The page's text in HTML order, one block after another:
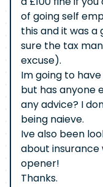
of going self
this and it was a
sure the tax
excuse).
Im going to
but has anyone
any advice? I
being naieve.
Ive also been
about insurance
opener!
Thanks.